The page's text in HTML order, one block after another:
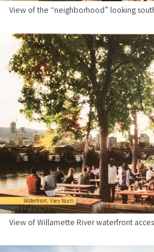
View of the “neighborhood” looking
View of Willamette River waterfront